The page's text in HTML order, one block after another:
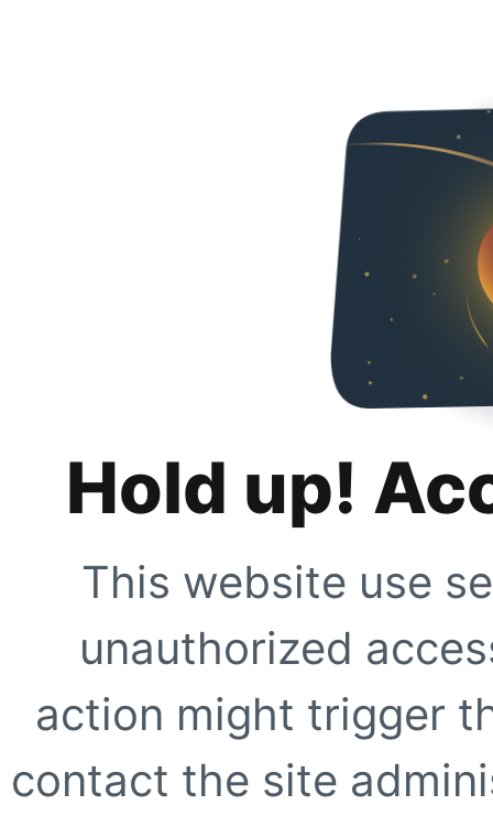
Hold up!
This website use
unauthorized
action might trigger
contact the site